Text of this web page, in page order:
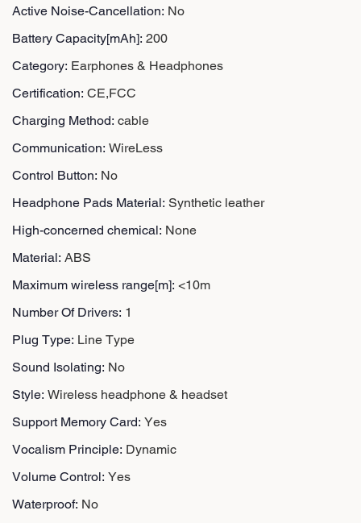
Active Noise-Cancellation: No
Battery Capacity[mAh]: 200
Category: Earphones & Headphones
Certification: CE,FCC
Charging Method: cable
Communication: WireLess
Control Button: No
Headphone Pads Material: Synthetic leather
High-concerned chemical: None
Material: ABS
Maximum wireless range[m]: <10m
Number Of Drivers: 1
Plug Type: Line Type
Sound Isolating: No
Style: Wireless headphone & headset
Support Memory Card: Yes
Vocalism Principle: Dynamic
Volume Control: Yes
Waterproof: No